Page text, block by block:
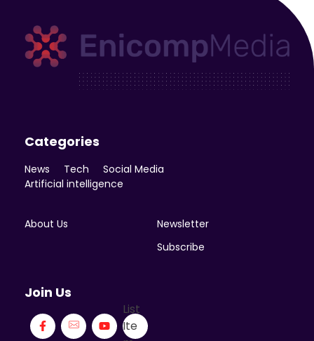
Categories
News Tech
Social Media
Artificial intelligence
About Us
Newsletter
Subscribe
Join Us
List
Ite